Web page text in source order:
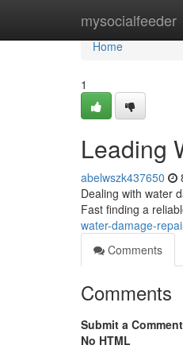
mysocialfeeder
Home
Home
1
Leading
abelwszk437650
Dealing with water
Fast finding a
water-damage-
Comments
Comments
Submit a Comment
No HTML